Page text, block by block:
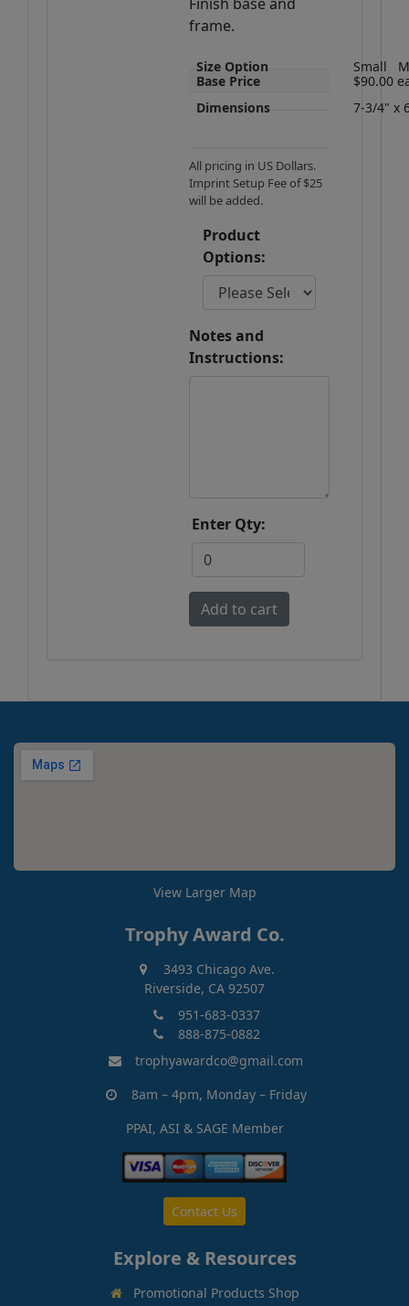
frame.
Size Option Small
Base Price
$90.00
Dimensions
7-3/4" x
All pricing in US Dollars.
Imprint Setup Fee of $25
will be added.
Product
Options:
Notes and
Instructions:
Enter Qty:
View Larger Map
Trophy Award Co.
3493 Chicago Ave.
Riverside, CA 92507
951-683-0337
888-875-0882
trophyawardco@gmail.com
8am – 4pm, Monday – Friday
PPAI, ASI & SAGE Member
Contact Us
Explore & Resources
Promotional Products Shop